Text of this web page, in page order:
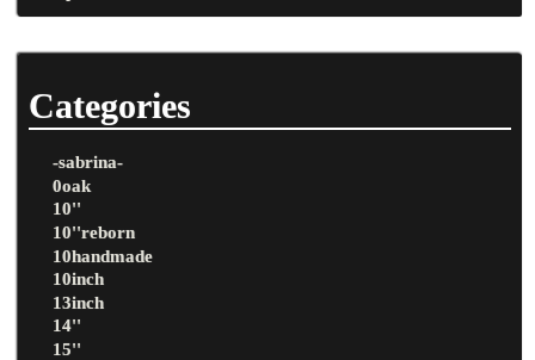
Categories
-sabrina-
0oak
10''
10''reborn
10handmade
10inch
13inch
14''
15''